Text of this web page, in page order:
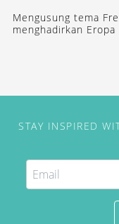
Mengusung tema
menghadirkan
STAY INSPIRED